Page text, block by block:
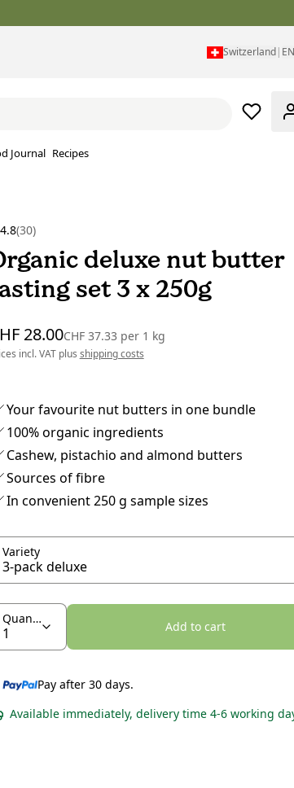
Switzerland| EN
Journal Recipes
4.8(30)
deluxe nut butter
set 3 x 250g
28.00CHF 37.33 per1 kg
incl. VAT plus shipping costs
Your favourite nut butters in one bundle
100% organic ingredients
Cashew, pistachio and almond butters
Sources of fibre
In convenient 250 g sample sizes
Variety
Quantity
Add to cart
Pay after 30 days.
Available immediately, delivery time 4-6 working